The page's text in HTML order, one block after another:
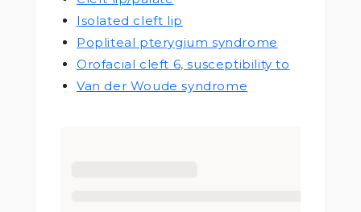
Isolated cleft lip
Popliteal pterygium syndrome
Orofacial cleft 6, susceptibility to
Van der Woude syndrome